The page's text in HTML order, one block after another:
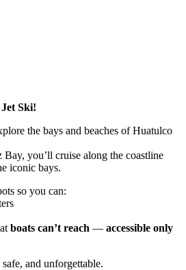
Ski!
the bays and beaches of Huatulco
you’ll cruise along the coastline
iconic bays.
so you can:
boats can’t reach — accessible only
and unforgettable.